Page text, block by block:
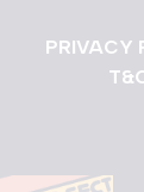
PRIVACY